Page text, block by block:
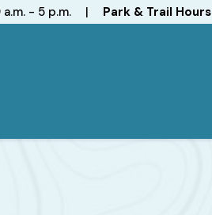
a.m. - 5 p.m. | Park & Trail